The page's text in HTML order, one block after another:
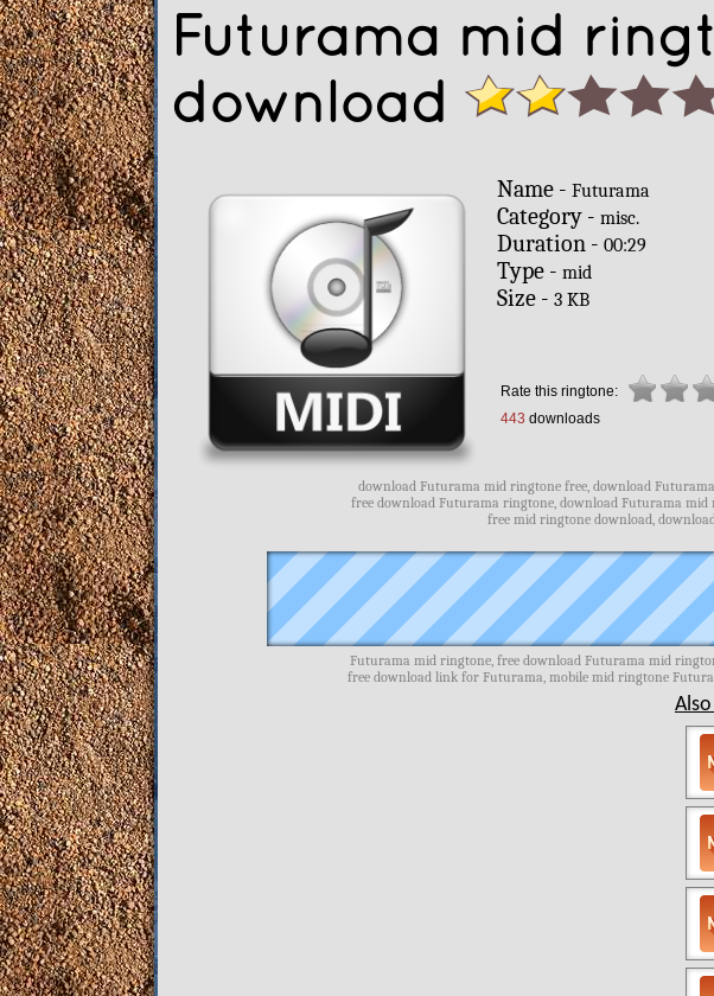
Futurama mid
download
Name - Futurama
Category - misc.
Duration - 00:29
Type - mid
Size - 3 KB
Rate this ringtone:
443 downloads
download Futurama mid ringtone free, download
free download Futurama ringtone, download Futurama
free mid ringtone download,
Futurama mid ringtone, free download Futurama mid
free download link for Futurama, mobile mid ringtone